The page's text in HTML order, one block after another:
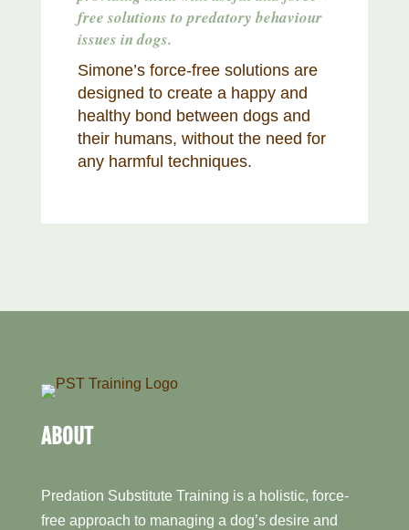
free solutions to predatory behaviour
issues in dogs.
Simone’s force-free solutions are
designed to create a happy and
healthy bond between dogs and
their humans, without the need for
any harmful techniques.
ABOUT
Predation Substitute Training is a holistic, force-
free approach to managing a dog’s desire and